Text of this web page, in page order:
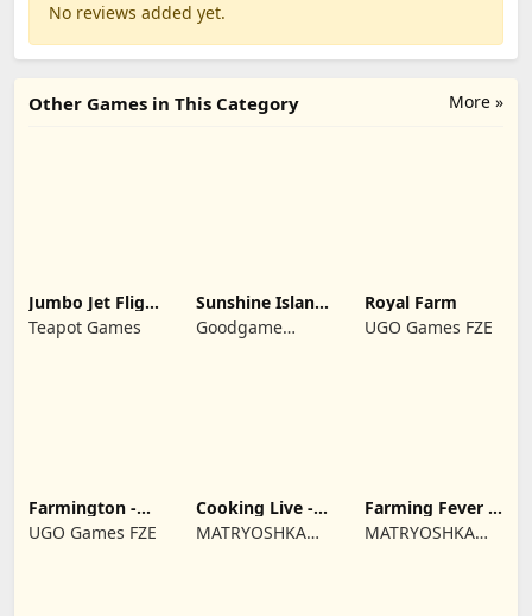
No reviews added yet.
More »
Other Games in This Category
Jumbo Jet Flight
Simulator
Teapot Games
Sunshine Island
- Farm Game
Goodgame
Royal Farm
UGO Games FZE
Farmington -
Farm game
UGO Games FZE
Cooking Live -
Town restaurant
MATRYOSHKA
Farming Fever -
Cooking time
MATRYOSHKA